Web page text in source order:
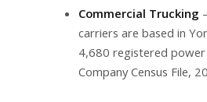
Commercial Trucking
carriers are based in
4,680 registered power
Company Census File,